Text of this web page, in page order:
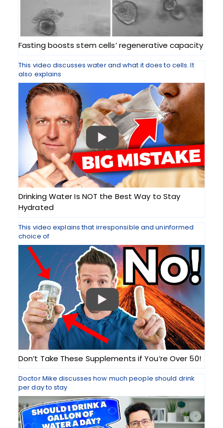
Fasting boosts stem cells’ regenerative capacity
This video discusses water and what it does to cells. It
also explains
Drinking Water Is NOT the Best Way to Stay
Hydrated
This video explains that irresponsible and uninformed
choice of
Don’t Take These Supplements if You’re Over 50!
Doctor Mike discusses how much people should drink
per day to stay